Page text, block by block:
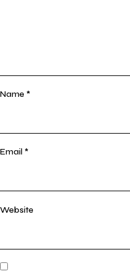
Name *
Email *
Website